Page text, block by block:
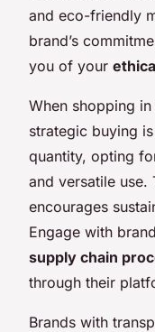
and eco-friendly
brand’s
you of your
When shopping
strategic buying
quantity, opting
and versatile use.
encourages
Engage with
supply chain
through their
Brands with